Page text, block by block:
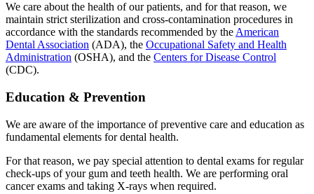
We care about the health of our patients, and for that reason, we
maintain strict sterilization and cross-contamination procedures in
accordance with the standards recommended by the American
Dental Association (ADA), the Occupational Safety and Health
Administration (OSHA), and the Centers for Disease Control
(CDC).
Education & Prevention
We are aware of the importance of preventive care and education as
fundamental elements for dental health.
For that reason, we pay special attention to dental exams for regular
check-ups of your gum and teeth health. We are performing oral
cancer exams and taking X-rays when required.